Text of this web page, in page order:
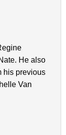
He also
his previous
Van